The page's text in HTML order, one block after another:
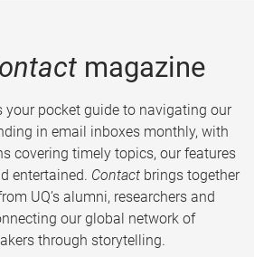
magazine
pocket guide to navigating our
in email inboxes monthly, with
covering timely topics, our features
entertained. Contact brings together
UQ’s alumni, researchers and
our global network of
through storytelling.